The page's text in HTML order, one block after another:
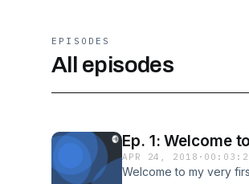
EPISODES
All episodes
Ep. 1: Welcome
APR 24, 2018 ·
Welcome to my very